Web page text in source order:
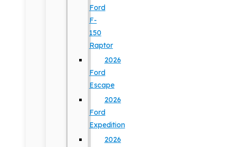
Ford
F-
150
Raptor
2026
Ford
Escape
2026
Ford
Expedition
2026